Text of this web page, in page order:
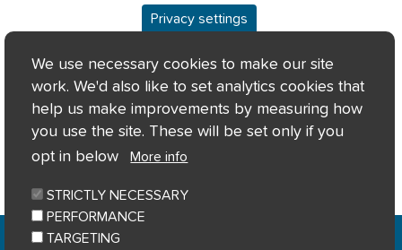
Privacy settings
We use necessary cookies to make our site
work. We'd also like to set analytics cookies that
help us make improvements by measuring how
you use the site. These will be set only if you
opt in below
More info
STRICTLY NECESSARY
PERFORMANCE
TARGETING
Keyfacts
Location/Map
Home Privacy notice